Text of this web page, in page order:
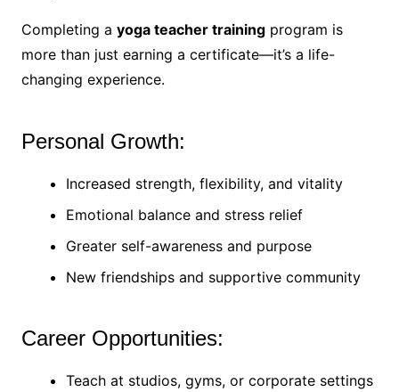
Completing a yoga teacher trainingprogram is
more than just earning a certificate—it’s a life-
changing experience.
Personal Growth:
Increased strength, flexibility, and vitality
Emotional balance and stress relief
Greater self-awareness and purpose
New friendships and supportive community
Career Opportunities:
Teach at studios, gyms, or corporate settings